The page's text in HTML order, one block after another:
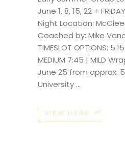
June 1, 8, 15, 22 +
Night Location:
Coached by: Mike
TIMESLOT OPTIONS:
MEDIUM 7:45 | MILD
June 25 from approx.
University
VIEW HERE